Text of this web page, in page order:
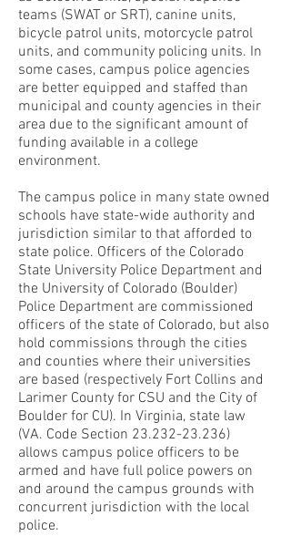
teams (SWAT or SRT), canine units,
bicycle patrol units, motorcycle patrol
units, and community policing units. In
some cases, campus police agencies
are better equipped and staffed than
municipal and county agencies in their
area due to the significant amount of
funding available in a college
environment.
The campus police in many state owned
schools have state-wide authority and
jurisdiction similar to that afforded to
state police. Officers of the Colorado
State University Police Department and
the University of Colorado (Boulder)
Police Department are commissioned
officers of the state of Colorado, but also
hold commissions through the cities
and counties where their universities
are based (respectively Fort Collins and
Larimer County for CSU and the City of
Boulder for CU). In Virginia, state law
(VA. Code Section 23.232-23.236)
allows campus police officers to be
armed and have full police powers on
and around the campus grounds with
concurrent jurisdiction with the local
police.